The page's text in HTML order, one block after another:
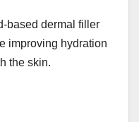
based dermal filler
improving hydration
the skin.